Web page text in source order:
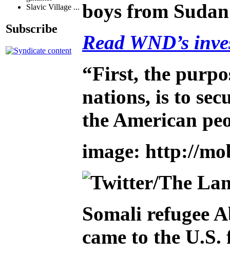
Slavic Village ...
Subscribe
boys from
Read WND’s
“First, the
nations, is to
the American
image: http://
Somali refugee
came to the